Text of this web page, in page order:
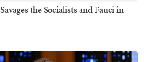
the Socialists and Fauci in